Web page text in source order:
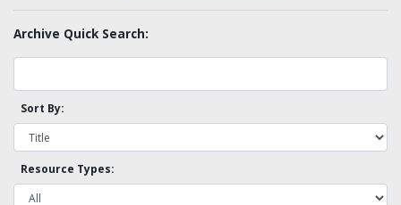
Archive Quick Search:
Sort By:
Resource Types: